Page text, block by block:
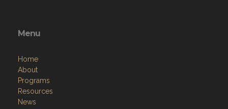
Menu
Home
About
Programs
Resources
News